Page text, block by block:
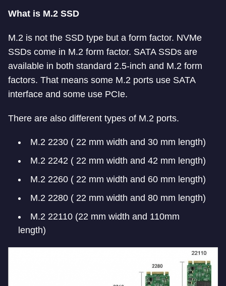
What is M.2 SSD
M.2 is not the SSD type but a form factor. NVMe
SSDs come in M.2 form factor. SATA SSDs are
available in both standard 2.5-inch and M.2 form
factors. That means some M.2 ports use SATA
interface and some use PCIe.
There are also different types of M.2 ports.
M.2 2230 ( 22 mm width and 30 mm length)
M.2 2242 ( 22 mm width and 42 mm length)
M.2 2260 ( 22 mm width and 60 mm length)
M.2 2280 ( 22 mm width and 80 mm length)
M.2 22110 (22 mm width and 110mm
length)